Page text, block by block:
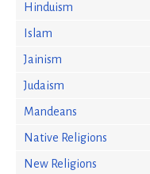
Hinduism
Islam
Jainism
Judaism
Mandeans
Native Religions
New Religions